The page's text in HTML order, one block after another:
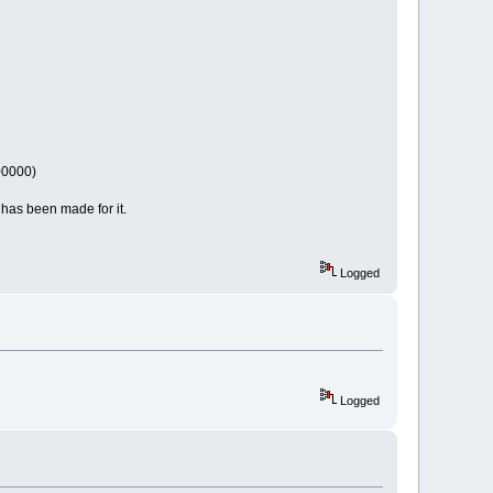
been made for it.
Logged
Logged